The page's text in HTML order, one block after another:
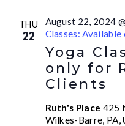
THU
22
Yoga
only for
Clients
August 22, 2024
Classes: Available
Ruth's Place 425
Wilkes-Barre, PA,